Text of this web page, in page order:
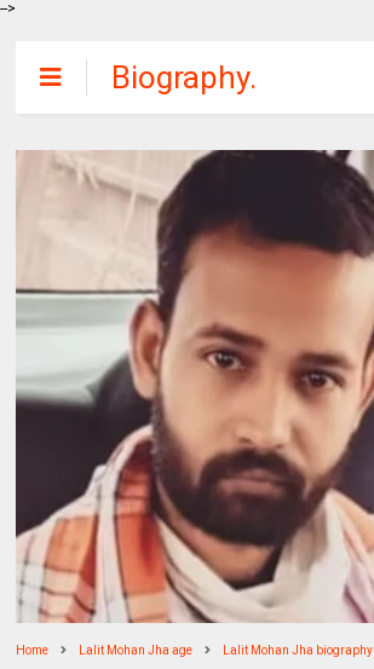
-->
Biography.
Home Lalit Mohan Jha age Lalit Mohan Jha biography